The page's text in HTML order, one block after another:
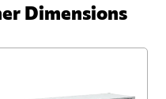
Dimensions